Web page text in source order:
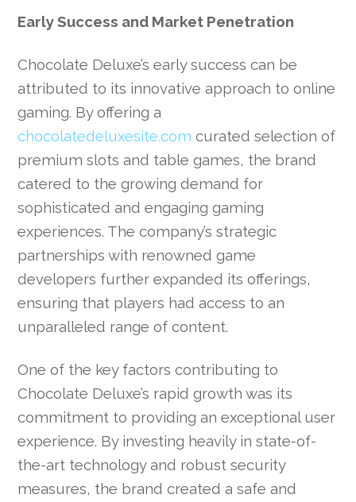
Early Success and Market Penetration
Chocolate Deluxe’s early success can be
attributed to its innovative approach to online
gaming. By offering a
chocolatedeluxesite.com curated selection of
premium slots and table games, the brand
catered to the growing demand for
sophisticated and engaging gaming
experiences. The company’s strategic
partnerships with renowned game
developers further expanded its offerings,
ensuring that players had access to an
unparalleled range of content.
One of the key factors contributing to
Chocolate Deluxe’s rapid growth was its
commitment to providing an exceptional user
experience. By investing heavily in state-of-
the-art technology and robust security
measures, the brand created a safe and